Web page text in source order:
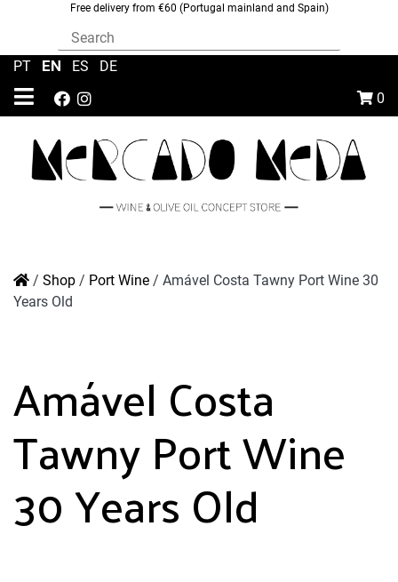
Free delivery from €60 (Portugal mainland and Spain)
0
PT EN ES DE
/ Shop / Port Wine / Amável Costa Tawny Port Wine 30
Years Old
Amável Costa
Tawny Port Wine
30 Years Old